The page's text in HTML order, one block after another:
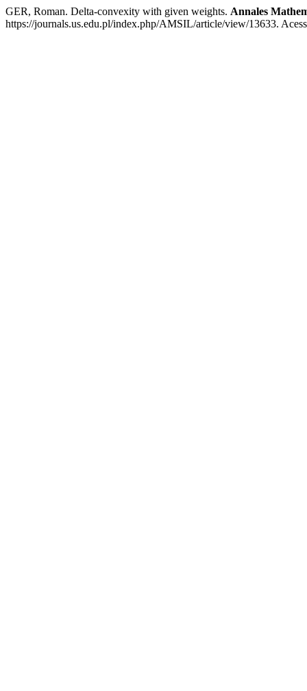
GER, Roman. Delta-convexity with given weights. Annales
https://journals.us.edu.pl/index.php/AMSIL/article/view/13633.